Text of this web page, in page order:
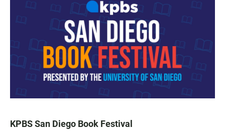
KPBS San Diego Book Festival